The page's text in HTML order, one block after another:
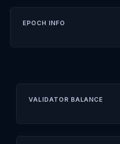
EPOCH INFO
VALIDATOR BALANCE